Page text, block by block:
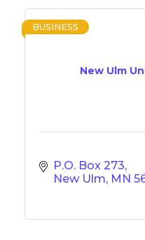
New Ulm
BUSINESS
P.O. Box 273
New Ulm MN